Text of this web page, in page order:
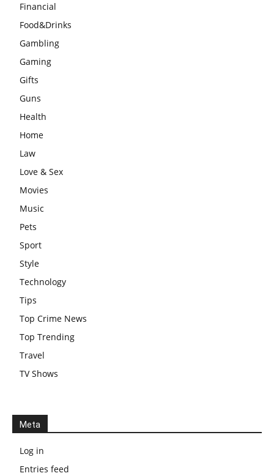
Financial
Food&Drinks
Gambling
Gaming
Gifts
Guns
Health
Home
Law
Love & Sex
Movies
Music
Pets
Sport
Style
Technology
Tips
Top Crime News
Top Trending
Travel
TV Shows
Meta
Log in
Entries feed